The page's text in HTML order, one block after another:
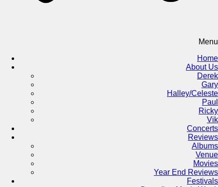
Menu
Home
About Us
Derek
Gary
Halley/Celeste
Paul
Ricky
Vik
Concerts
Reviews
Albums
Venue
Movies
Year End Reviews
Festivals